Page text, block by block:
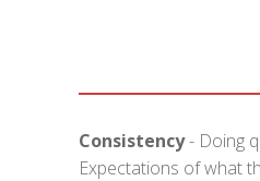
Consistency- Doing
Expectations of what